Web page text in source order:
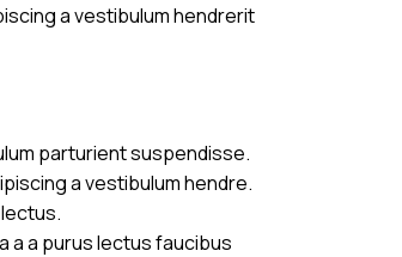
a vestibulum hendrerit
parturient suspendisse.
a vestibulum hendre.
a a purus lectus faucibus